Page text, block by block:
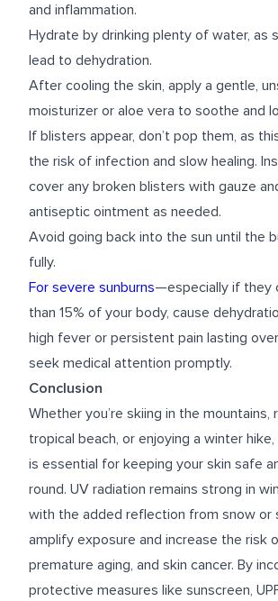
and inflammation.
Hydrate by drinking plenty of water, as
lead to dehydration.
After cooling the skin, apply a gentle,
moisturizer or aloe vera to soothe and
If blisters appear, don’t pop them, as
the risk of infection and slow healing.
cover any broken blisters with gauze
antiseptic ointment as needed.
Avoid going back into the sun until the
fully.
For severe sunburns—especially if they
than 15% of your body, cause
high fever or persistent pain lasting
seek medical attention promptly.
Conclusion
Whether you’re skiing in the mountains,
tropical beach, or enjoying a winter
is essential for keeping your skin safe
round. UV radiation remains strong in
with the added reflection from snow or
amplify exposure and increase the risk
premature aging, and skin cancer. By
protective measures like sunscreen,